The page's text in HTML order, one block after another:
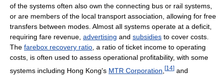
of the systems often also own the connecting bus or rail systems,
or are members of the local transport association, allowing for free
transfers between modes. Almost all systems operate at a deficit,
requiring fare revenue, advertising and subsidies to cover costs.
The farebox recovery ratio , a ratio of ticket income to operating
costs, is often used to assess operational profitability, with some
systems including Hong Kong's MTR Corporation [14] and